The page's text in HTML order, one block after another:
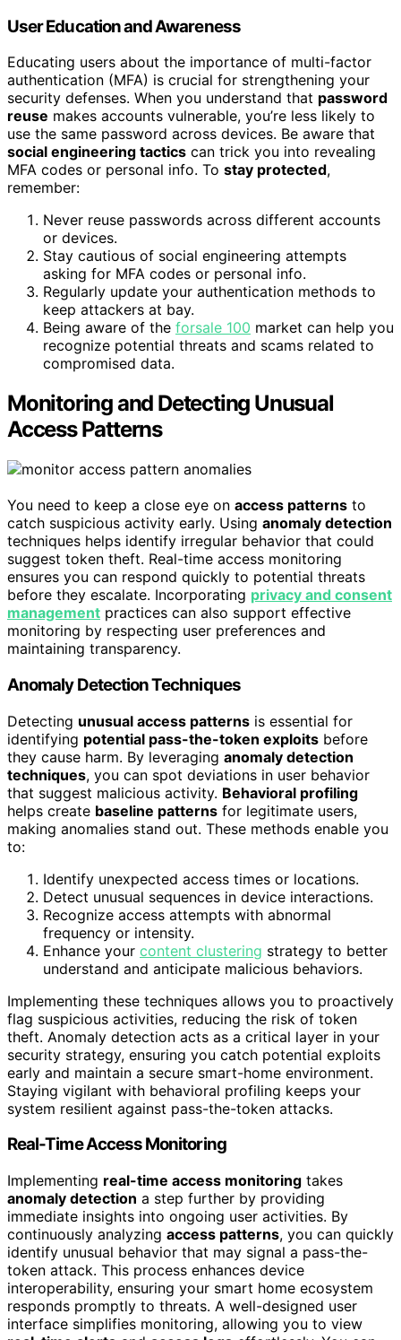
User Education and Awareness
Educating users about the importance of multi-factor
authentication (MFA) is crucial for strengthening your
security defenses. When you understand that password
reuse makes accounts vulnerable, you’re less likely to
use the same password across devices. Be aware that
social engineering tactics can trick you into revealing
MFA codes or personal info. To stay protected,
remember:
Never reuse passwords across different accounts
or devices.
Stay cautious of social engineering attempts
asking for MFA codes or personal info.
Regularly update your authentication methods to
keep attackers at bay.
Being aware of the forsale 100 market can help you
recognize potential threats and scams related to
compromised data.
Monitoring and Detecting Unusual
Access Patterns
You need to keep a close eye on access patterns to
catch suspicious activity early. Using anomaly detection
techniques helps identify irregular behavior that could
suggest token theft. Real-time access monitoring
ensures you can respond quickly to potential threats
before they escalate. Incorporating privacy and consent
management practices can also support effective
monitoring by respecting user preferences and
maintaining transparency.
Anomaly Detection Techniques
Detecting unusual access patterns is essential for
identifying potential pass-the-token exploits before
they cause harm. By leveraging anomaly detection
techniques, you can spot deviations in user behavior
that suggest malicious activity. Behavioral profiling
helps create baseline patterns for legitimate users,
making anomalies stand out. These methods enable you
to:
Identify unexpected access times or locations.
Detect unusual sequences in device interactions.
Recognize access attempts with abnormal
frequency or intensity.
Enhance your content clustering strategy to better
understand and anticipate malicious behaviors.
Implementing these techniques allows you to proactively
flag suspicious activities, reducing the risk of token
theft. Anomaly detection acts as a critical layer in your
security strategy, ensuring you catch potential exploits
early and maintain a secure smart-home environment.
Staying vigilant with behavioral profiling keeps your
system resilient against pass-the-token attacks.
Real-Time Access Monitoring
Implementing real-time access monitoring takes
anomaly detection a step further by providing
immediate insights into ongoing user activities. By
continuously analyzing access patterns, you can quickly
identify unusual behavior that may signal a pass-the-
token attack. This process enhances device
interoperability, ensuring your smart home ecosystem
responds promptly to threats. A well-designed user
interface simplifies monitoring, allowing you to view